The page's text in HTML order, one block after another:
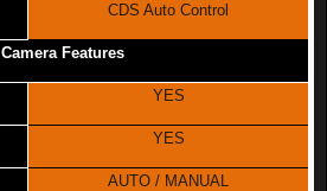
CDS Auto Control
Camera Features
YES
YES
AUTO / MANUAL